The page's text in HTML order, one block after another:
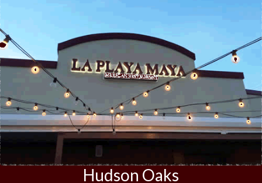
Hudson Oaks